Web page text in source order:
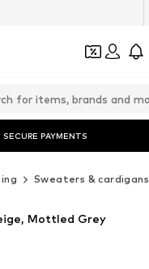
SECURE PAYMENTS
Sweaters & cardigans
Mottled Grey